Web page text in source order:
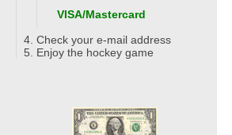
VISA/Mastercard
Check your e-mail address
Enjoy the hockey game